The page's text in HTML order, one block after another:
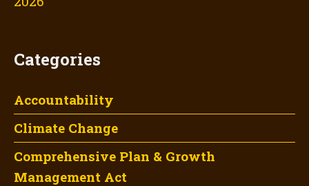
Categories
Accountability
Climate Change
Comprehensive Plan & Growth
Management Act